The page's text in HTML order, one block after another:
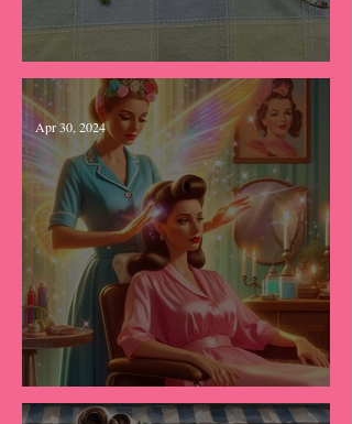
Tears & Tulips
Apr 30, 2024